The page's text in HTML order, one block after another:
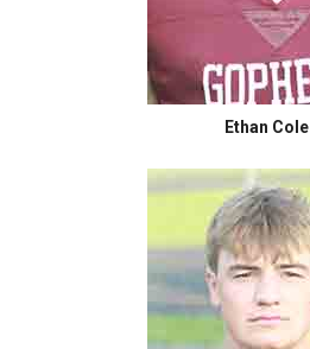
Ethan Cole